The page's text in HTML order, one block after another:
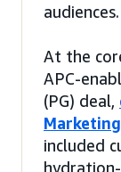
audiences.
At the
APC-
(PG) deal,
included